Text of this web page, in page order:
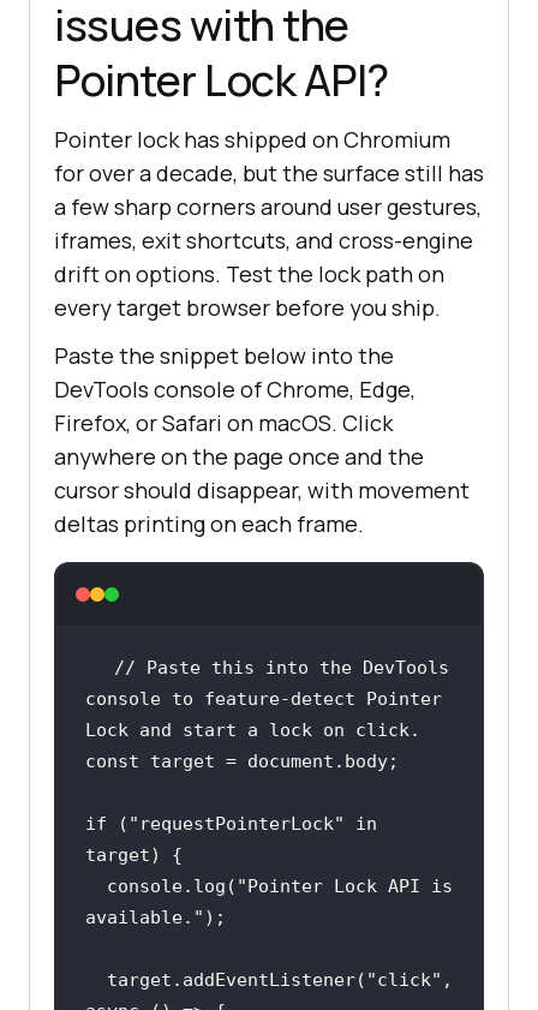
issues with the
Pointer Lock API?
Pointer lock has shipped on Chromium
for over a decade, but the surface still has
a few sharp corners around user gestures,
iframes, exit shortcuts, and cross-engine
drift on options. Test the lock path on
every target browser before you ship.
Paste the snippet below into the
DevTools console of Chrome, Edge,
Firefox, or Safari on macOS. Click
anywhere on the page once and the
cursor should disappear, with movement
deltas printing on each frame.
// Paste this into the DevTools
console to feature-detect Pointer
Lock and start a lock on click.
const target = document
if ( "requestPointerLock"
in
console.log( "Pointer Lock API is
available."
  target.addEventListener(
"click"